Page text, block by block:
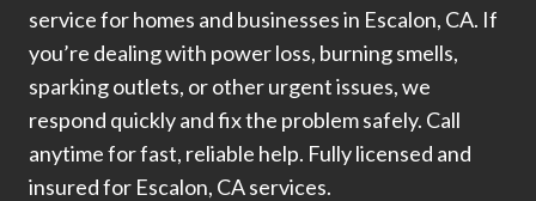
service for homes and businesses in Escalon, CA. If
you’re dealing with power loss, burning smells,
sparking outlets, or other urgent issues, we
respond quickly and fix the problem safely. Call
anytime for fast, reliable help. Fully licensed and
insured for Escalon, CA services.